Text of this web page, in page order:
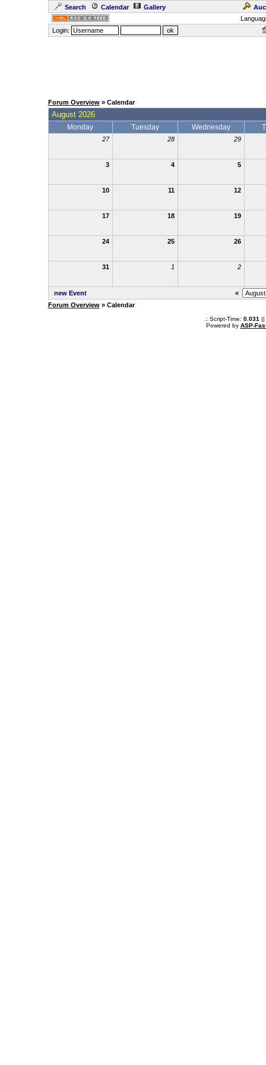
Search Calendar Gallery
Login:
Forum Overview» Calendar
August 2026
Monday Tuesday Wednesday
27 28 29
3 4 5
10 11 12
17 18 19
24 25 26
31 1 2
new Event
«
Forum Overview» Calendar
.: Script-Time: 0.031 ||
Powered by ASP-